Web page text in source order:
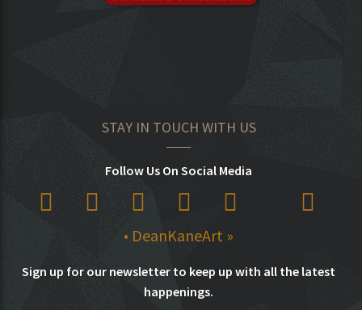
STAY IN TOUCH WITH US
Follow Us On Social Media
• DeanKaneArt »
Sign up for our newsletter to keep up with all the latest
happenings.